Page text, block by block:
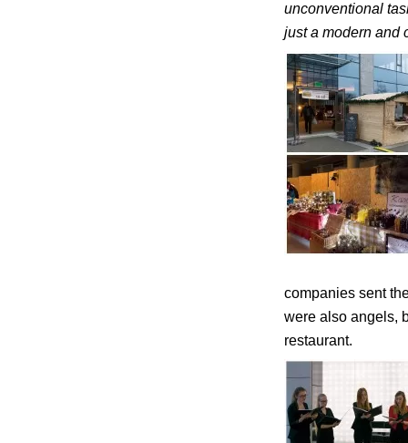
unconventional
just a modern and
companies sent
were also angels,
restaurant.